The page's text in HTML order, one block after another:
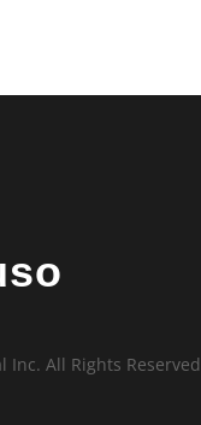
Inc. All Rights Reserved